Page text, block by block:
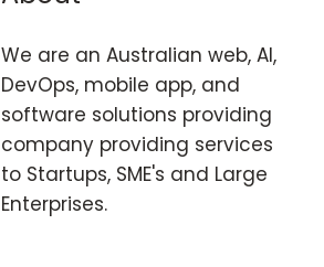
We are an Australian web, AI,
DevOps, mobile app, and
software solutions providing
company providing services
to Startups, SME's and Large
Enterprises.